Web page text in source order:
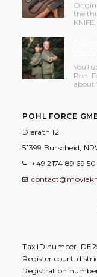
the
Pohl
about
POHL FORCE
Dierath 12
51399 Burscheid,
+49 2174 89 69
Tax ID number.
Register court:
Registration